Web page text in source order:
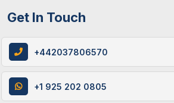
Get In Touch
+442037806570
+1 925 202 0805